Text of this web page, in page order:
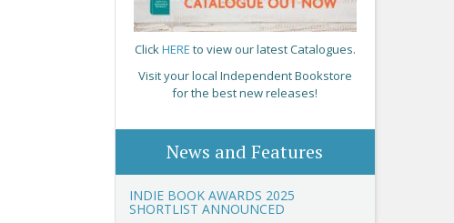
ClickHERE to view our latest Catalogues.
Visit your local Independent Bookstore
for the best new releases!
News and Features
INDIE BOOK AWARDS 2025
SHORTLIST ANNOUNCED